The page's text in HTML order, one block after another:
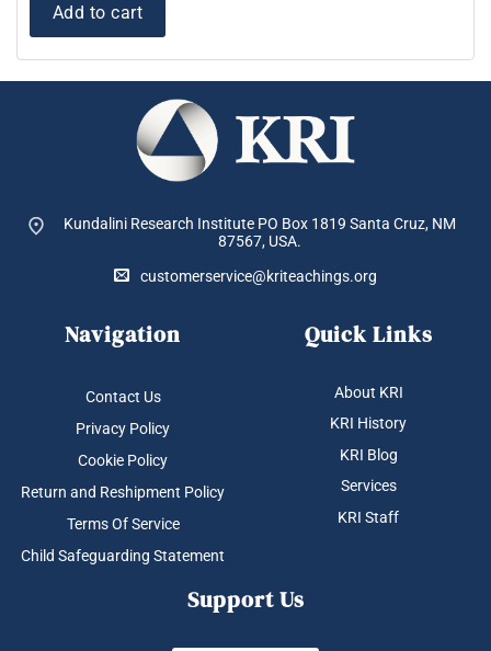
Add to cart
Kundalini Research Institute PO Box 1819 Santa Cruz, NM
87567, USA.
customerservice@kriteachings.org
Navigation
Contact Us
Privacy Policy
Cookie Policy
Return and Reshipment Policy
Terms Of Service
Child Safeguarding Statement
Quick Links
About KRI
KRI History
KRI Blog
Services
KRI Staff
Support Us